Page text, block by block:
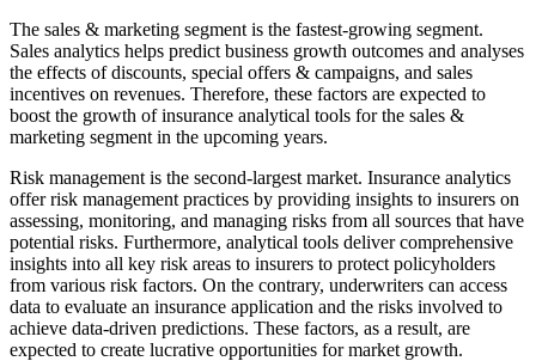
The sales & marketing segment is the fastest-growing segment.
Sales analytics helps predict business growth outcomes and analyses
the effects of discounts, special offers & campaigns, and sales
incentives on revenues. Therefore, these factors are expected to
boost the growth of insurance analytical tools for the sales &
marketing segment in the upcoming years.
Risk management is the second-largest market. Insurance analytics
offer risk management practices by providing insights to insurers on
assessing, monitoring, and managing risks from all sources that have
potential risks. Furthermore, analytical tools deliver comprehensive
insights into all key risk areas to insurers to protect policyholders
from various risk factors. On the contrary, underwriters can access
data to evaluate an insurance application and the risks involved to
achieve data-driven predictions. These factors, as a result, are
expected to create lucrative opportunities for market growth.